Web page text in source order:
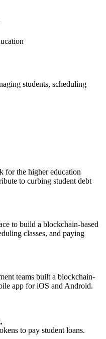
students, scheduling
for the higher education
to curbing student debt
to build a blockchain-based
classes, and paying
teams built a blockchain-
app for iOS and Android.
to pay student loans.